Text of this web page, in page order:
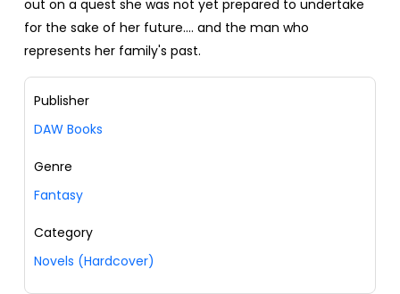
out on a quest she was not yet prepared to undertake
for the sake of her future.... and the man who
represents her family's past.
Publisher
DAW Books
Genre
Fantasy
Category
Novels (Hardcover)